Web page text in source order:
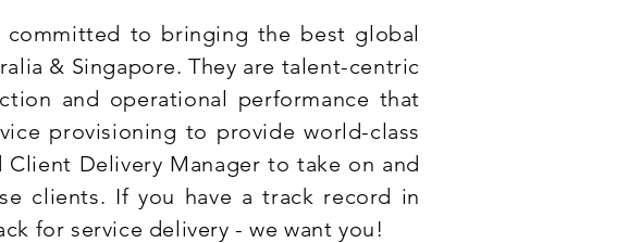
committed to bringing the best global
& Singapore. They are talent-centric
and operational performance that
provisioning to provide world-class
Delivery Manager to take on and
clients. If you have a track record in
for service delivery - we want you!